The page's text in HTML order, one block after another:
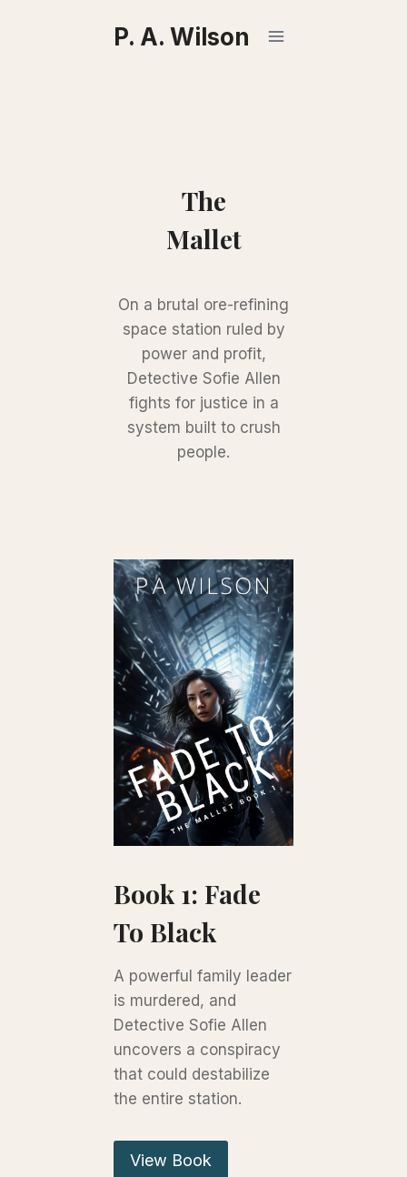
P. A. Wilson
The
Mallet
On a brutal ore-refining
space station ruled by
power and profit,
Detective Sofie Allen
fights for justice in a
system built to crush
people.
Book 1: Fade
To Black
A powerful family leader
is murdered, and
Detective Sofie Allen
uncovers a conspiracy
that could destabilize
the entire station.
View Book